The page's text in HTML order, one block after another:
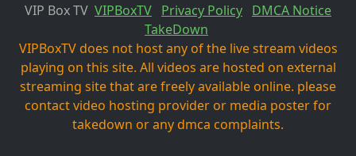
VIP Box TV VIPBoxTV Privacy Policy DMCA Notice
TakeDown
VIPBoxTV does not host any of the live stream videos
playing on this site. All videos are hosted on external
streaming site that are freely available online. please
contact video hosting provider or media poster for
takedown or any dmca complaints.